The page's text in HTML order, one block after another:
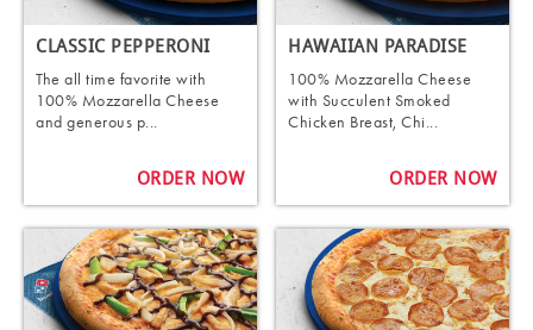
CLASSIC PEPPERONI
The all time favorite with
100% Mozzarella Cheese
and generous p...
ORDER NOW
HAWAIIAN PARADISE
100% Mozzarella Cheese
with Succulent Smoked
Chicken Breast, Chi...
ORDER NOW